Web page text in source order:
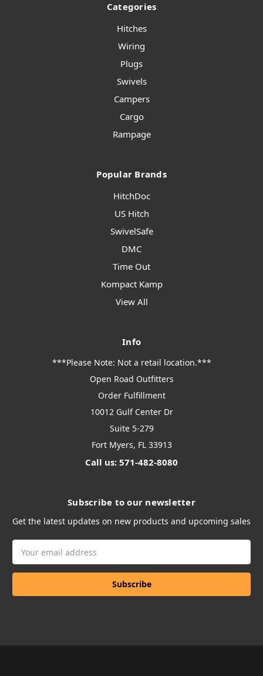
Categories
Hitches
Wiring
Plugs
Swivels
Campers
Cargo
Rampage
Popular Brands
HitchDoc
US Hitch
SwivelSafe
DMC
Time Out
Kompact Kamp
View All
Info
***Please Note: Not a retail location.***
Open Road Outfitters
Order Fulfillment
10012 Gulf Center Dr
Suite 5-279
Fort Myers, FL 33913
Call us: 571-482-8080
Subscribe to our newsletter
Get the latest updates on new products and upcoming sales
Address